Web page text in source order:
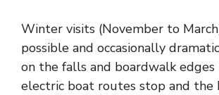
Winter visits (November to
possible and occasionally
on the falls and boardwalk
electric boat routes stop and the